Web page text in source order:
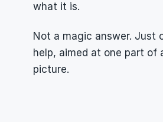
what it is.
Not a magic answer. Just
help, aimed at one part of
picture.